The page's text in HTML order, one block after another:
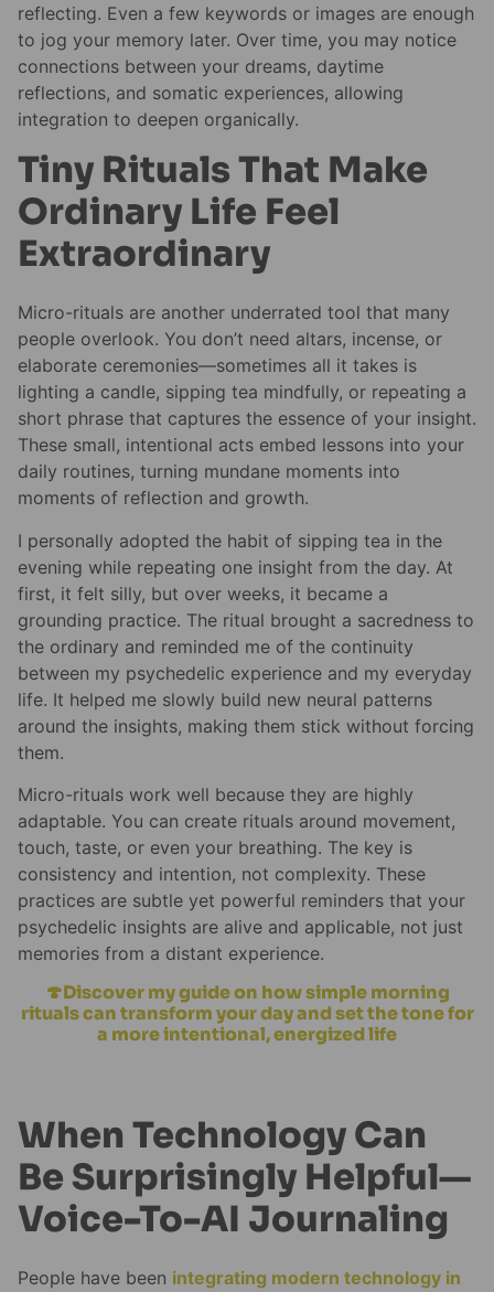
reflecting. Even a few keywords or images are enough
to jog your memory later. Over time, you may notice
connections between your dreams, daytime
reflections, and somatic experiences, allowing
integration to deepen organically.
Tiny Rituals That Make
Ordinary Life Feel
Extraordinary
Micro-rituals are another underrated tool that many
people overlook. You don’t need altars, incense, or
elaborate ceremonies—sometimes all it takes is
lighting a candle, sipping tea mindfully, or repeating a
short phrase that captures the essence of your insight.
These small, intentional acts embed lessons into your
daily routines, turning mundane moments into
moments of reflection and growth.
I personally adopted the habit of sipping tea in the
evening while repeating one insight from the day. At
first, it felt silly, but over weeks, it became a
grounding practice. The ritual brought a sacredness to
the ordinary and reminded me of the continuity
between my psychedelic experience and my everyday
life. It helped me slowly build new neural patterns
around the insights, making them stick without forcing
them.
Micro-rituals work well because they are highly
adaptable. You can create rituals around movement,
touch, taste, or even your breathing. The key is
consistency and intention, not complexity. These
practices are subtle yet powerful reminders that your
psychedelic insights are alive and applicable, not just
memories from a distant experience.
🍄Discover my guide on how simple morning
rituals can transform your day and set the tone for
a more intentional, energized life
When Technology Can
Be Surprisingly Helpful—
Voice-To-AI Journaling
People have been integrating modern technology in